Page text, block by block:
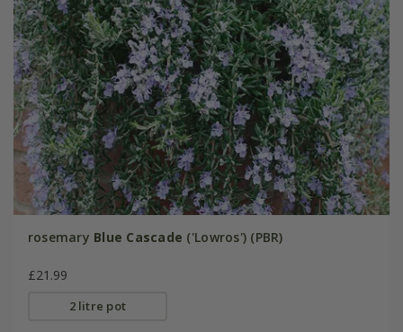
rosemary Blue Cascade ('Lowros') (PBR)
£21.99
2 litre pot